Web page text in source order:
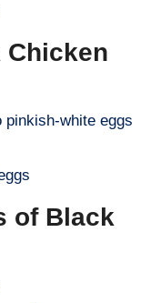
Chicken
pinkish-white eggs
of Black